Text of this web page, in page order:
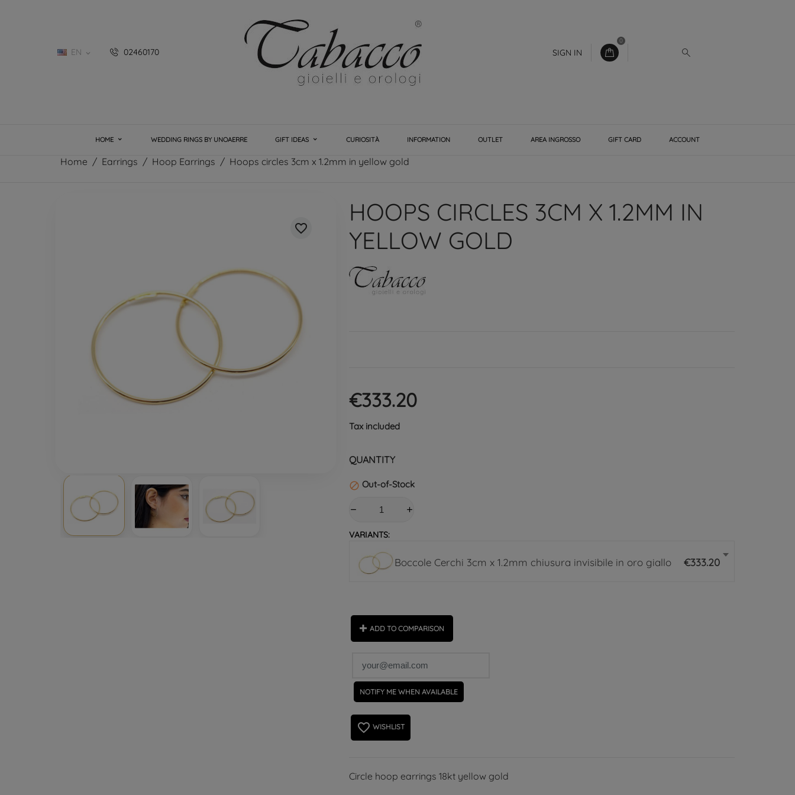
EN  02460170 SIGN IN
0
HOME WEDDING RINGS BY UNOAERRE GIFT IDEAS CURIOSITÀ INFORMATION OUTLET AREA INGROSSO GIFT CARD ACCOUNT
Home Earrings Hoop Earrings Hoops circles 3cm x 1.2mm in yellow gold
favorite_border
HOOPS CIRCLES 3CM X 1.2MM IN
YELLOW GOLD
€333.20
Tax included
QUANTITY
 Out-of-Stock
VARIANTS:
Boccole Cerchi 3cm x 1.2mm chiusura invisibile in oro giallo €333.20
ADD TO COMPARISON
NOTIFY ME WHEN AVAILABLE
favorite_border WISHLIST
Circle hoop earrings 18kt yellow gold